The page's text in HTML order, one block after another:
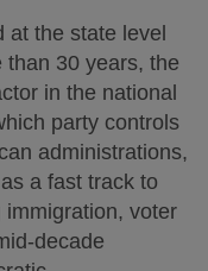
at the state level
than 30 years, the
in the national
party controls
administrations,
a fast track to
voter
decade